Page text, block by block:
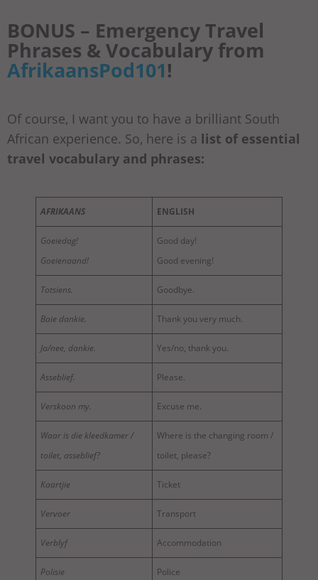
BONUS – Emergency Travel
Phrases & Vocabulary from
AfrikaansPod101!
Of course, I want you to have a brilliant South
African experience. So, here is a list of essential
travel vocabulary and phrases:
AFRIKAANS ENGLISH
Goeiedag!
Goeienaand!
Good day!
Good evening!
Totsiens. Goodbye.
Baie dankie. Thank you very much.
Ja/nee, dankie. Yes/no, thank you.
Asseblief. Please.
Verskoon my. Excuse me.
Waar is die kleedkamer /
toilet, asseblief?
Where is the changing room /
toilet, please?
Kaartjie Ticket
Vervoer Transport
Verblyf Accommodation
Polisie Police